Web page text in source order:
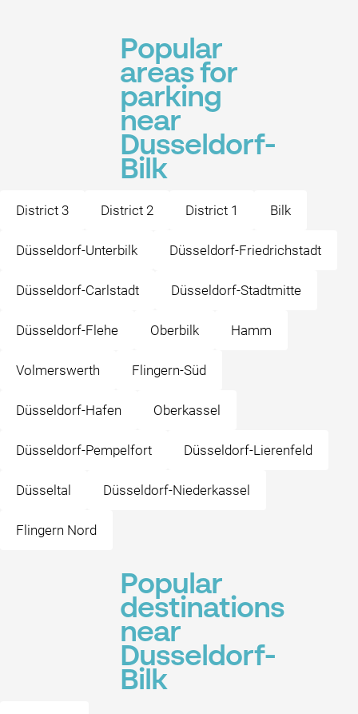
Popular
areas for
parking
near
Dusseldorf-
Bilk
District 3 District 2 District 1 Bilk
Düsseldorf-Unterbilk Düsseldorf-Friedrichstadt
Düsseldorf-Carlstadt Düsseldorf-Stadtmitte
Düsseldorf-Flehe Oberbilk Hamm
Volmerswerth Flingern-Süd
Düsseldorf-Hafen Oberkassel
Düsseldorf-Pempelfort Düsseldorf-Lierenfeld
Düsseltal Düsseldorf-Niederkassel
Flingern Nord
Popular
destinations
near
Dusseldorf-
Bilk